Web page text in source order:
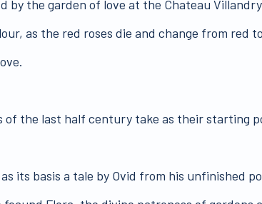
the garden of love at the Chateau
as the red roses die and change from red
the last half century take as their starting
as its basis a tale by Ovid from his unfinished